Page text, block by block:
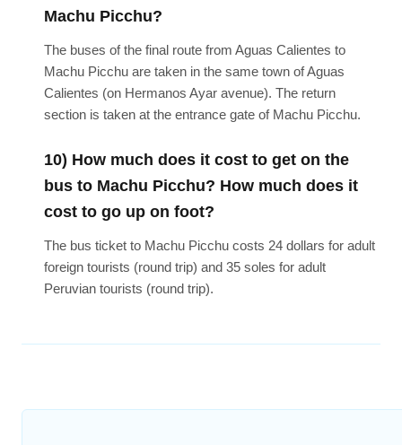
Machu Picchu?
The buses of the final route from Aguas Calientes to
Machu Picchu are taken in the same town of Aguas
Calientes (on Hermanos Ayar avenue). The return
section is taken at the entrance gate of Machu Picchu.
10) How much does it cost to get on the
bus to Machu Picchu? How much does it
cost to go up on foot?
The bus ticket to Machu Picchu costs 24 dollars for adult
foreign tourists (round trip) and 35 soles for adult
Peruvian tourists (round trip).